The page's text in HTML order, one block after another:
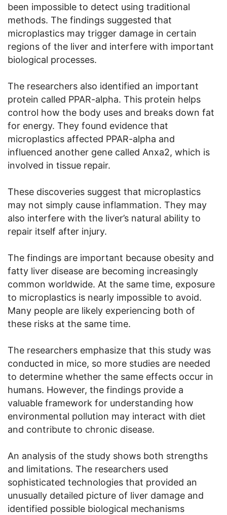
been impossible to detect using traditional
methods. The findings suggested that
microplastics may trigger damage in certain
regions of the liver and interfere with important
biological processes.
The researchers also identified an important
protein called PPAR-alpha. This protein helps
control how the body uses and breaks down fat
for energy. They found evidence that
microplastics affected PPAR-alpha and
influenced another gene called Anxa2, which is
involved in tissue repair.
These discoveries suggest that microplastics
may not simply cause inflammation. They may
also interfere with the liver’s natural ability to
repair itself after injury.
The findings are important because obesity and
fatty liver disease are becoming increasingly
common worldwide. At the same time, exposure
to microplastics is nearly impossible to avoid.
Many people are likely experiencing both of
these risks at the same time.
The researchers emphasize that this study was
conducted in mice, so more studies are needed
to determine whether the same effects occur in
humans. However, the findings provide a
valuable framework for understanding how
environmental pollution may interact with diet
and contribute to chronic disease.
An analysis of the study shows both strengths
and limitations. The researchers used
sophisticated technologies that provided an
unusually detailed picture of liver damage and
identified possible biological mechanisms